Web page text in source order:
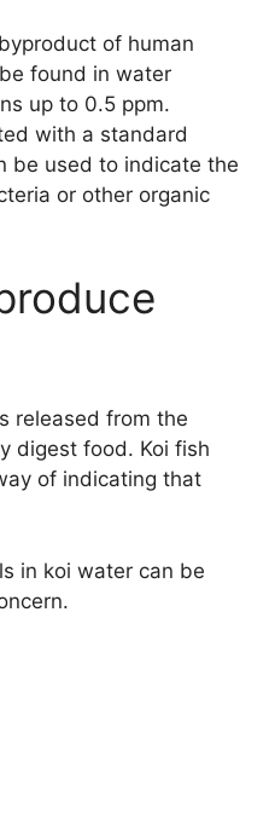
of human
found in water
up to 0.5 ppm.
with a standard
be used to indicate the
or other organic
released from the
digest food. Koi fish
of indicating that
in koi water can be